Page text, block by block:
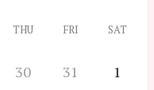
THU FRI SAT
30 31 1